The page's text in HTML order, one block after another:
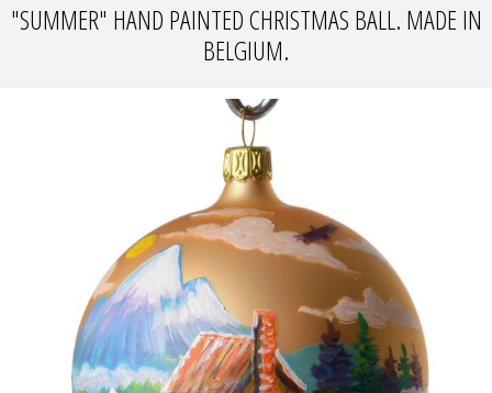
"SUMMER" HAND PAINTED CHRISTMAS BALL. MADE IN
BELGIUM.